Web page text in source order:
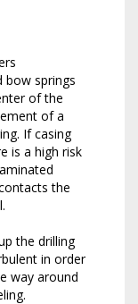
bow springs
of the
of a
If casing
is a high risk
the
the drilling
in order
way around